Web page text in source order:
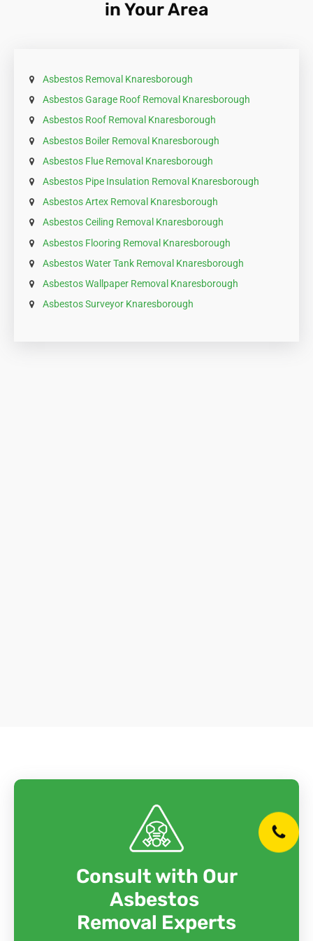
in Your Area
Asbestos Removal Knaresborough
Asbestos Garage Roof Removal Knaresborough
Asbestos Roof Removal Knaresborough
Asbestos Boiler Removal Knaresborough
Asbestos Flue Removal Knaresborough
Asbestos Pipe Insulation Removal Knaresborough
Asbestos Artex Removal Knaresborough
Asbestos Ceiling Removal Knaresborough
Asbestos Flooring Removal Knaresborough
Asbestos Water Tank Removal Knaresborough
Asbestos Wallpaper Removal Knaresborough
Asbestos Surveyor Knaresborough
Consult with Our
Asbestos
Removal Experts